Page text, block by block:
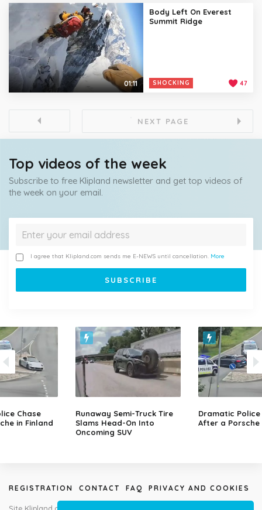
01:11
Body Left On Everest
Summit Ridge
SHOCKING 47
NEXT PAGE
Top videos of the week
Subscribe to free Klipland newsletter and get top videos of
the week on your email.
I agree that Klipland.com sends me E-NEWS until cancellation. More
Chase
in Finland
Runaway Semi-Truck Tire
Slams Head-On Into
Oncoming SUV
Dramatic Police
After a Porsche
REGISTRATION CONTACT FAQ PRIVACY AND COOKIES